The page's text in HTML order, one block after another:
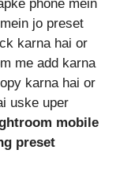
phone mein
jo preset
karna hai or
me add karna
karna hai or
uske uper
mobile
preset